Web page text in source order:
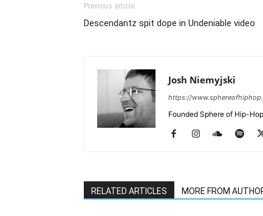
Previous article
Descendantz spit dope in Undeniable video
Josh Niemyjski
https://
Founded Sphere of Hip-
RELATED ARTICLES MORE FROM